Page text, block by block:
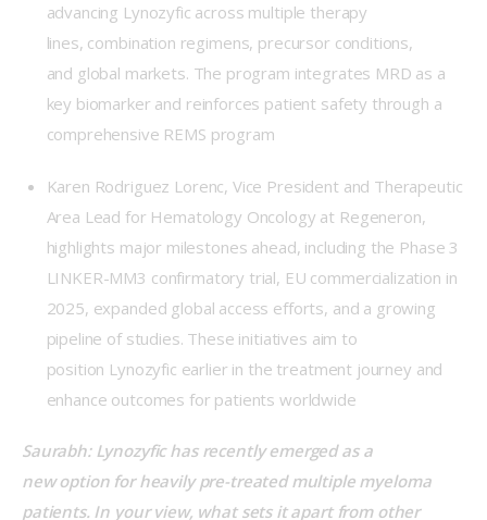
advancing Lynozyfic across multiple therapy
lines, combination regimens, precursor conditions,
and global markets. The program integrates MRD as a
key biomarker and reinforces patient safety through a
comprehensive REMS program
Karen Rodriguez Lorenc, Vice President and Therapeutic
Area Lead for Hematology Oncology at Regeneron,
highlights major milestones ahead, including the Phase 3
LINKER-MM3 confirmatory trial, EU commercialization in
2025, expanded global access efforts, and a growing
pipeline of studies. These initiatives aim to
position Lynozyfic earlier in the treatment journey and
enhance outcomes for patients worldwide
Saurabh: Lynozyfic has recently emerged as a
new option for heavily pre-treated multiple myeloma
patients. In your view, what sets it apart from other